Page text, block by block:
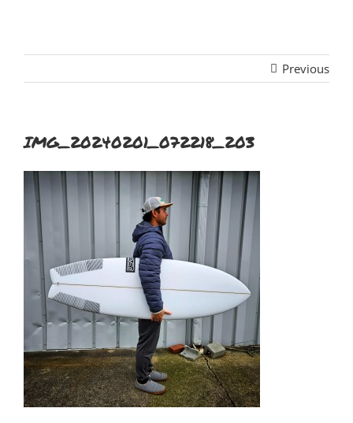
Previous
IMG_20240201_072218_203